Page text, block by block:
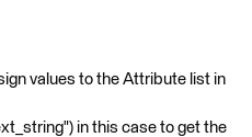
values to the Attribute list in
in this case to get the